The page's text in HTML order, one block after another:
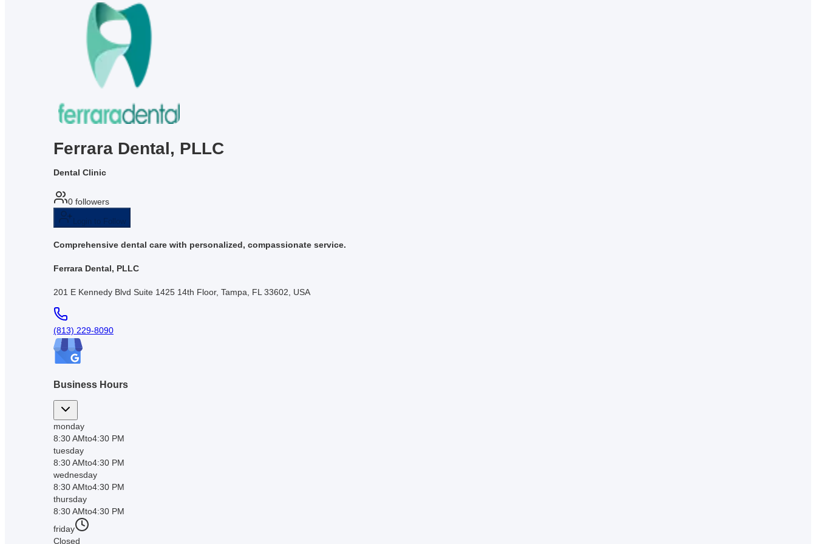
Ferrara Dental, PLLC
Dental Clinic
0 followers
Login to Follow
Comprehensive dental care with personalized, compassionate service.
Ferrara Dental, PLLC
201 E Kennedy Blvd Suite 1425 14th Floor, Tampa, FL 33602, USA
(813) 229-8090
Business Hours
monday
8:30 AMto4:30 PM
tuesday
8:30 AMto4:30 PM
wednesday
8:30 AMto4:30 PM
thursday
8:30 AMto4:30 PM
friday
Closed